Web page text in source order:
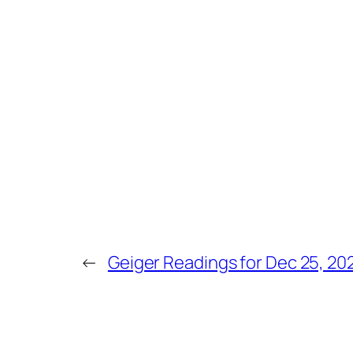
← Geiger Readings for Dec 25,